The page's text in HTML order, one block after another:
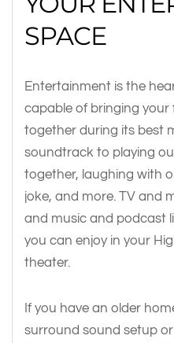
SPACE
Entertainment is the
capable of bringing your
together during its best
soundtrack to playing
together, laughing with
joke, and more. TV and
and music and podcast
you can enjoy in your
theater.
If you have an older
surround sound setup